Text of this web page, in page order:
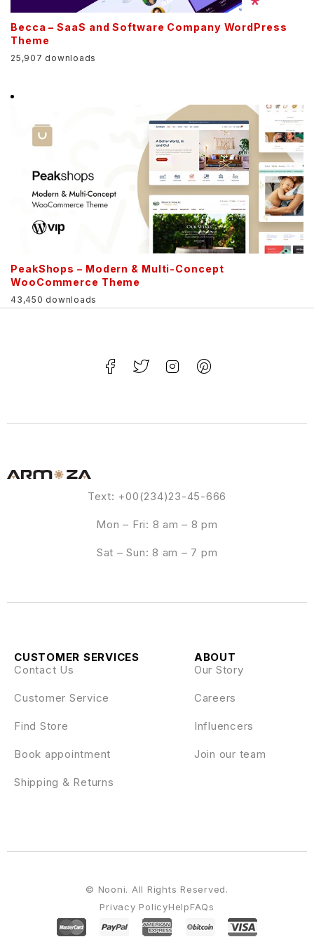
Becca – SaaS and Software Company WordPress
Theme
25,907 downloads
PeakShops – Modern & Multi-Concept
WooCommerce Theme
43,450 downloads
Text: +00(234)23-45-666
Mon – Fri: 8 am – 8 pm
Sat – Sun: 8 am – 7 pm
ABOUT
Our Story
Careers
Influencers
Join our team
CUSTOMER SERVICES
Contact Us
Customer Service
Find Store
Book appointment
Shipping & Returns
Privacy PolicyHelpFAQs
© Nooni. All Rights Reserved.